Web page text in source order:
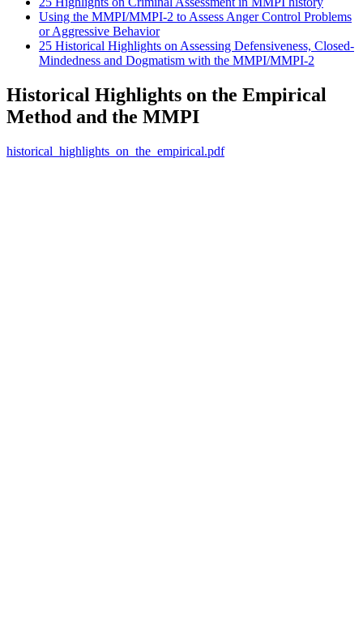
Using the MMPI/MMPI-2 to Assess Anger Control Problems
or Aggressive Behavior
25 Historical Highlights on Assessing Defensiveness, Closed-
Mindedness and Dogmatism with the MMPI/MMPI-2
Historical Highlights on the Empirical
Method and the MMPI
historical_highlights_on_the_empirical.pdf